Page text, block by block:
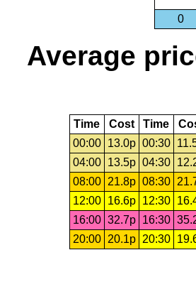
0
Average
Time Cost Time
00:00
13.0p 00:30
04:00
13.5p 04:30
08:00
21.8p 08:30
12:00
16.6p 12:30
16:00 32.7p 16:30
20:00
20.1p 20:30